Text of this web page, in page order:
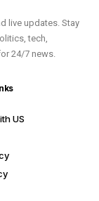
live updates. Stay
tech,
24/7 news.
US